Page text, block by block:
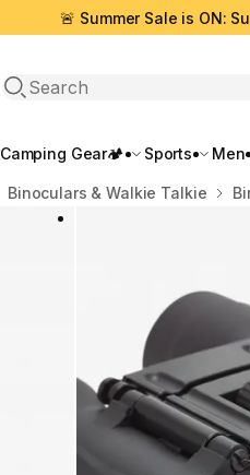
🚨 Summer Sale is ON:
Open search
Camping Gear🏕️ Sports Men
Binoculars & Walkie Talkie